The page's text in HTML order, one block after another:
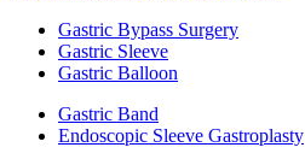
Gastric Bypass Surgery
Gastric Sleeve
Gastric Balloon
Gastric Band
Endoscopic Sleeve Gastroplasty